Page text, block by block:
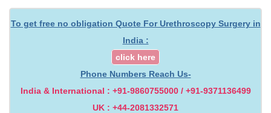
To get free no obligation Quote For Urethroscopy Surgery in
India :
click here
Phone Numbers Reach Us-
India & International : +91-9860755000 / +91-9371136499
UK : +44-2081332571